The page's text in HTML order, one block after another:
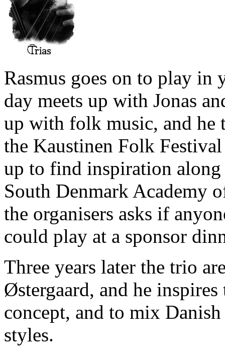
Rasmus goes on to play in
day meets up with Jonas
up with folk music, and
the Kaustinen Folk
up to find inspiration
South Denmark Academy
the organisers asks if
could play at a sponsor
Three years later the trio
Østergaard, and he
concept, and to mix
styles.